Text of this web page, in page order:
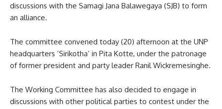
discussions with the Samagi Jana Balawegaya (SJB) to form
an alliance.
The committee convened today (20) afternoon at the UNP
headquarters ‘Sirikotha’ in Pita Kotte, under the patronage
of former president and party leader Ranil Wickremesinghe.
The Working Committee has also decided to engage in
discussions with other political parties to contest under the